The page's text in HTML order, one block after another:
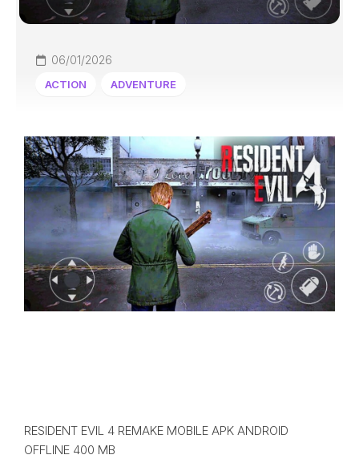
06/01/2026
ACTION ADVENTURE
RESIDENT EVIL 4 REMAKE MOBILE APK ANDROID
OFFLINE 400 MB